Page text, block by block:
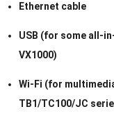
Ethernet cable
USB (for some all-
VX1000)
Wi-Fi (for
TB1/TC100/JC